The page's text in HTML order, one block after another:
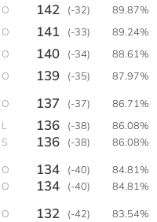
O 142 (-32)
89.87%
O 141 (-33)
89.24%
O 140 (-34)
88.61%
O 139 (-35) 87.97%
O 137 (-37)
86.71%
L 136 (-38)
86.08%
S 136 (-38) 86.08%
O 134 (-40)
84.81%
O 134 (-40) 84.81%
O 132 (-42) 83.54%